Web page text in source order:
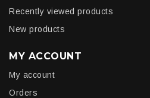
Recently viewed products
New products
MY ACCOUNT
My account
Orders